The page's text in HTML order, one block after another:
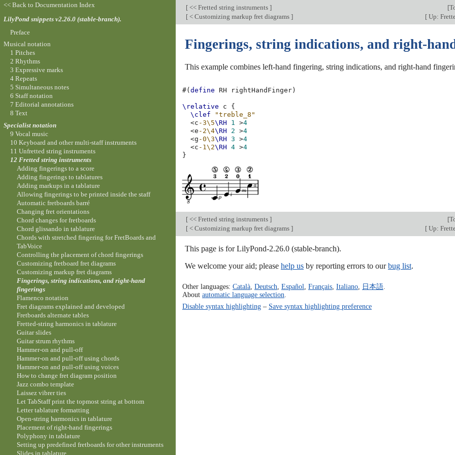
[ << Fretted string instruments ] [
[ < Customizing markup fret diagrams ] [Up:
Fingerings, string indications, and right-
This example combines left-hand fingering, string indications, and right-hand
#(define RH rightHandFinger )
\relative c
{
\clef
"treble_8"
<c -3\5\RH 1 >4
<e -2\4\RH 2 >4
<g -0\3\RH 3 >4
<c -1\2\RH 4 >4
}
[ << Fretted string instruments ] [
[ < Customizing markup fret diagrams ] [Up:
This page is for LilyPond-2.26.0 (stable-branch).
We welcome your aid; please help us by reporting errors to ourbug list.
Other languages: Català, Deutsch Español Français, Italiano, 日本語.
About automatic language selection
Disable syntax highlighting– Save syntax highlighting preference
<< Back to Documentation Index
LilyPond snippets v2.26.0 (stable-branch).
Preface
Musical notation
1 Pitches
2 Rhythms
3 Expressive marks
4 Repeats
5 Simultaneous notes
6 Staff notation
7 Editorial annotations
8 Text
Specialist notation
9 Vocal music
10 Keyboard and other multi-staff instruments
11 Unfretted string instruments
12 Fretted string instruments
Adding fingerings to a score
Adding fingerings to tablatures
Adding markups in a tablature
Allowing fingerings to be printed inside the staff
Automatic fretboards barré
Changing fret orientations
Chord changes for fretboards
Chord glissando in tablature
Chords with stretched fingering for FretBoards and
TabVoice
Controlling the placement of chord fingerings
Customizing fretboard fret diagrams
Customizing markup fret diagrams
Fingerings, string indications, and right-hand
fingerings
Flamenco notation
Fret diagrams explained and developed
Fretboards alternate tables
Fretted-string harmonics in tablature
Guitar slides
Guitar strum rhythms
Hammer-on and pull-off
Hammer-on and pull-off using chords
Hammer-on and pull-off using voices
How to change fret diagram position
Jazz combo template
Laissez vibrer ties
Let TabStaff print the topmost string at bottom
Letter tablature formatting
Open-string harmonics in tablature
Placement of right-hand fingerings
Polyphony in tablature
Setting up predefined fretboards for other instruments
Slides in tablature